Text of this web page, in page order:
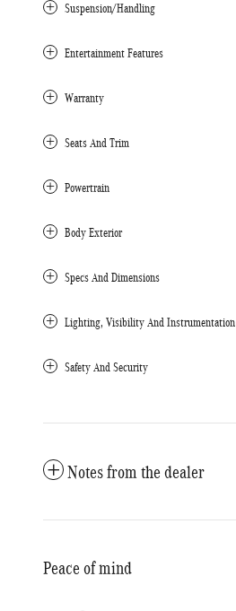
Suspension/Handling
Entertainment Features
Warranty
Seats And Trim
Powertrain
Body Exterior
Specs And Dimensions
Lighting, Visibility And Instrumentation
Safety And Security
Notes from the dealer
Peace of mind